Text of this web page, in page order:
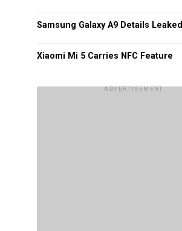
Samsung Galaxy A9 Details Leaked
Xiaomi Mi 5 Carries NFC Feature
ADVERTISEMENT